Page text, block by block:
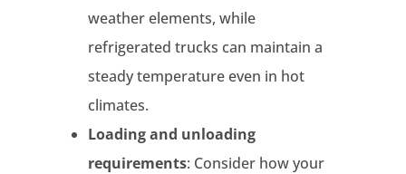
weather elements, while
refrigerated trucks can maintain a
steady temperature even in hot
climates.
Loading and unloading
requirements: Consider how your